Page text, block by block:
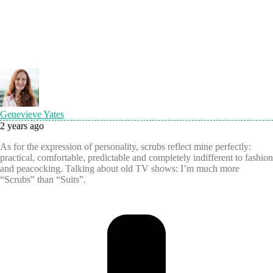
Genevieve Yates
2 years ago
As for the expression of personality, scrubs reflect mine perfectly:
practical, comfortable, predictable and completely indifferent to fashion
and peacocking. Talking about old TV shows: I’m much more
“Scrubs” than “Suits”.